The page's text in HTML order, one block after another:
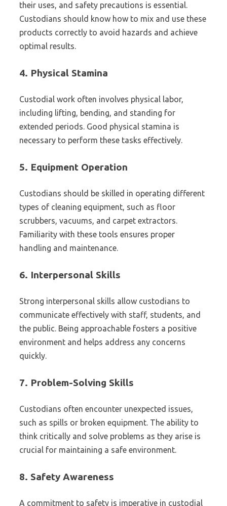
their uses, and safety precautions is essential.
Custodians should know how to mix and use these
products correctly to avoid hazards and achieve
optimal results.
4. Physical Stamina
Custodial work often involves physical labor,
including lifting, bending, and standing for
extended periods. Good physical stamina is
necessary to perform these tasks effectively.
5. Equipment Operation
Custodians should be skilled in operating different
types of cleaning equipment, such as floor
scrubbers, vacuums, and carpet extractors.
Familiarity with these tools ensures proper
handling and maintenance.
6. Interpersonal Skills
Strong interpersonal skills allow custodians to
communicate effectively with staff, students, and
the public. Being approachable fosters a positive
environment and helps address any concerns
quickly.
7. Problem-Solving Skills
Custodians often encounter unexpected issues,
such as spills or broken equipment. The ability to
think critically and solve problems as they arise is
crucial for maintaining a safe environment.
8. Safety Awareness
A commitment to safety is imperative in custodial